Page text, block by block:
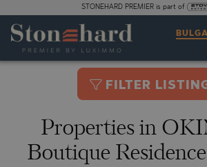
STONEHARD PREMIER is part of
FILTER
Properties in
Boutique